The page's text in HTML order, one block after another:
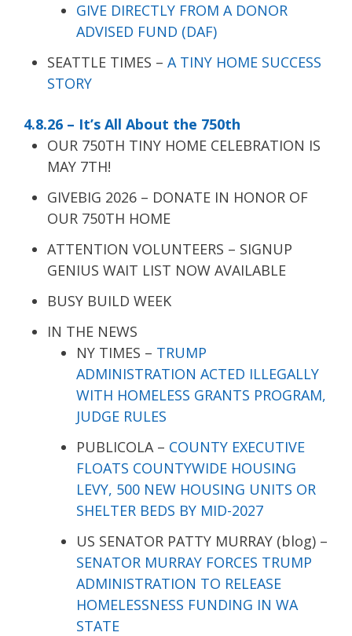
GIVE DIRECTLY FROM A DONOR
ADVISED FUND (DAF)
SEATTLE TIMES – A TINY HOME SUCCESS
STORY
4.8.26 – It’s All About the 750th
OUR 750TH TINY HOME CELEBRATION IS
MAY 7TH!
GIVEBIG 2026 – DONATE IN HONOR OF
OUR 750TH HOME
ATTENTION VOLUNTEERS – SIGNUP
GENIUS WAIT LIST NOW AVAILABLE
BUSY BUILD WEEK
IN THE NEWS
NY TIMES – TRUMP
ADMINISTRATION ACTED ILLEGALLY
WITH HOMELESS GRANTS PROGRAM,
JUDGE RULES
PUBLICOLA – COUNTY EXECUTIVE
FLOATS COUNTYWIDE HOUSING
LEVY, 500 NEW HOUSING UNITS OR
SHELTER BEDS BY MID-2027
US SENATOR PATTY MURRAY (blog) –
SENATOR MURRAY FORCES TRUMP
ADMINISTRATION TO RELEASE
HOMELESSNESS FUNDING IN WA
STATE